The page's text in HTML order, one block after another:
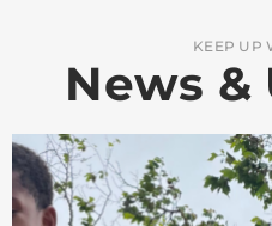
KEEP UP
News &